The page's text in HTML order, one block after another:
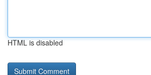
HTML is disabled